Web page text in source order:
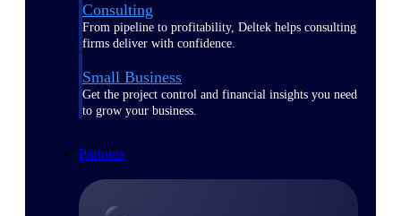
Consulting
From pipeline to profitability, Deltek helps consulting
firms deliver with confidence.
Small Business
Get the project control and financial insights you need
to grow your business.
Partners